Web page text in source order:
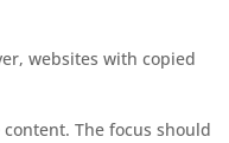
websites with copied
The focus should